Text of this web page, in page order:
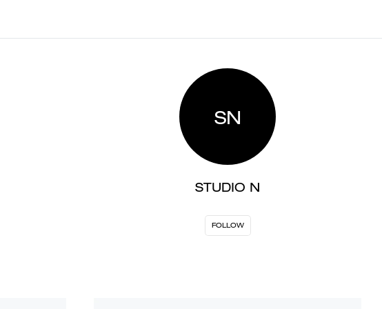
SN
STUDIO N
FOLLOW